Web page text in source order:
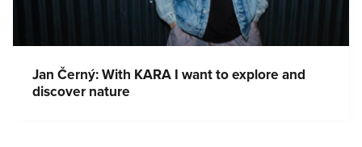
Jan Černý: With KARA I want to explore and
discover nature